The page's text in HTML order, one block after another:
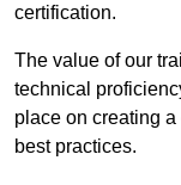
certification.
The value of our
technical
place on creating
best practices.